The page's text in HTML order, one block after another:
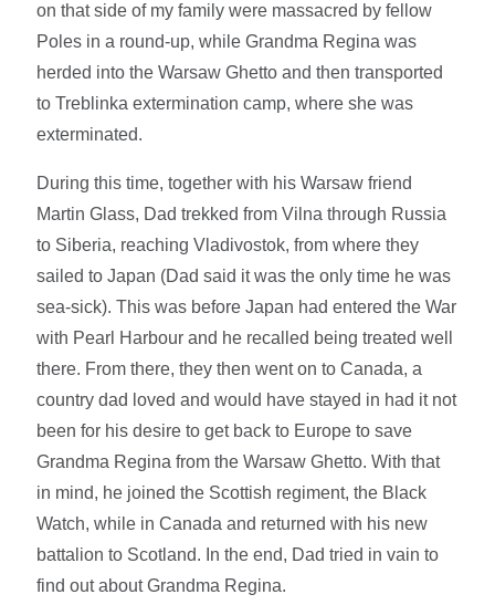
on that side of my family were massacred by fellow
Poles in a round-up, while Grandma Regina was
herded into the Warsaw Ghetto and then transported
to Treblinka extermination camp, where she was
exterminated.
During this time, together with his Warsaw friend
Martin Glass, Dad trekked from Vilna through Russia
to Siberia, reaching Vladivostok, from where they
sailed to Japan (Dad said it was the only time he was
sea-sick). This was before Japan had entered the War
with Pearl Harbour and he recalled being treated well
there. From there, they then went on to Canada, a
country dad loved and would have stayed in had it not
been for his desire to get back to Europe to save
Grandma Regina from the Warsaw Ghetto. With that
in mind, he joined the Scottish regiment, the Black
Watch, while in Canada and returned with his new
battalion to Scotland. In the end, Dad tried in vain to
find out about Grandma Regina.